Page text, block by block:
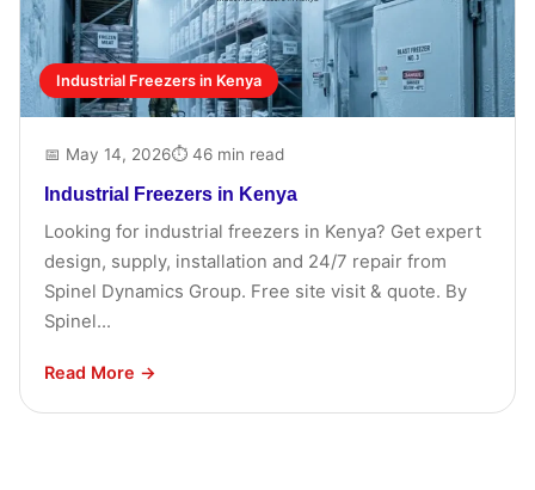
Industrial Freezers in Kenya
📅 May 14, 2026⏱ 46 min read
Industrial Freezers in Kenya
Looking for industrial freezers in Kenya? Get expert
design, supply, installation and 24/7 repair from
Spinel Dynamics Group. Free site visit & quote. By
Spinel...
Read More →